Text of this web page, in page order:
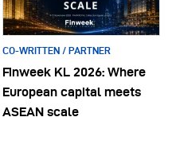
CO-WRITTEN / PARTNER
Finweek KL 2026: Where
European capital meets
ASEAN scale